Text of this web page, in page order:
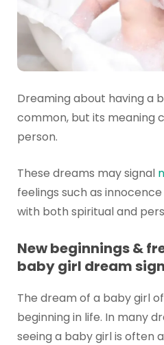
Dreaming about having a
common, but its meaning
person.
These dreams may signal
feelings such as
with both spiritual and
New beginnings &
baby girl dream
The dream of a baby girl
beginning in life. In many
seeing a baby girl is often